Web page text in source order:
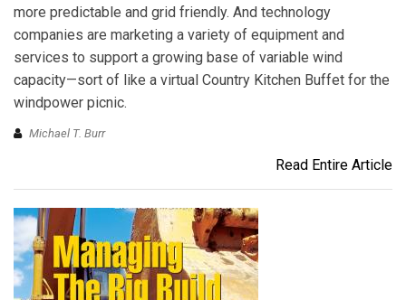
more predictable and grid friendly. And technology
companies are marketing a variety of equipment and
services to support a growing base of variable wind
capacity—sort of like a virtual Country Kitchen Buffet for the
windpower picnic.
Michael T. Burr
Read Entire Article